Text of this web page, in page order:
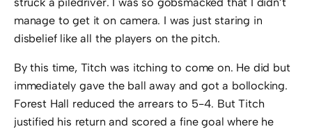
manage to get it on camera. I was just staring in
disbelief like all the players on the pitch.
By this time, Titch was itching to come on. He did but
immediately gave the ball away and got a bollocking.
Forest Hall reduced the arrears to 5-4. But Titch
justified his return and scored a fine goal where he